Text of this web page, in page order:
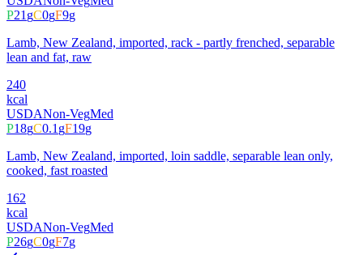
P21gC0gF9g
Lamb, New Zealand, imported, rack - partly frenched, separable
lean and fat, raw
240
kcal
USDANon-VegMed
P18gC0.1gF19g
Lamb, New Zealand, imported, loin saddle, separable lean only,
cooked, fast roasted
162
kcal
USDANon-VegMed
P26gC0gF7g